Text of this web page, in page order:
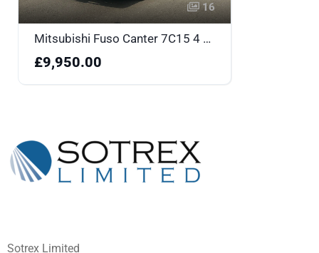
16
Mitsubishi Fuso Canter 7C15 4 X 2 Refuse Truck - WU67HZS
£9,950.00
Sotrex Limited